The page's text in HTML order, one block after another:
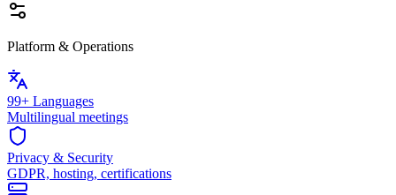
Platform & Operations
99+ Languages
Multilingual meetings
Privacy & Security
GDPR, hosting, certifications